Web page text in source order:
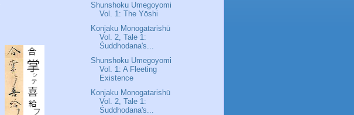
Shunshoku Umegoyomi
Vol. 1: The Yōshi
Konjaku Monogatarishū
Vol. 2, Tale 1:
Śuddhodana's...
Shunshoku Umegoyomi
Vol. 1: A Fleeting
Existence
Konjaku Monogatarishū
Vol. 2, Tale 1:
Śuddhodana's...